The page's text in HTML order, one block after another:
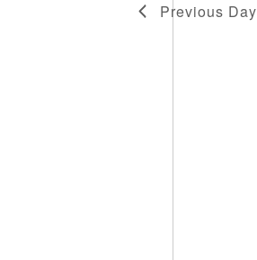
Previous Day